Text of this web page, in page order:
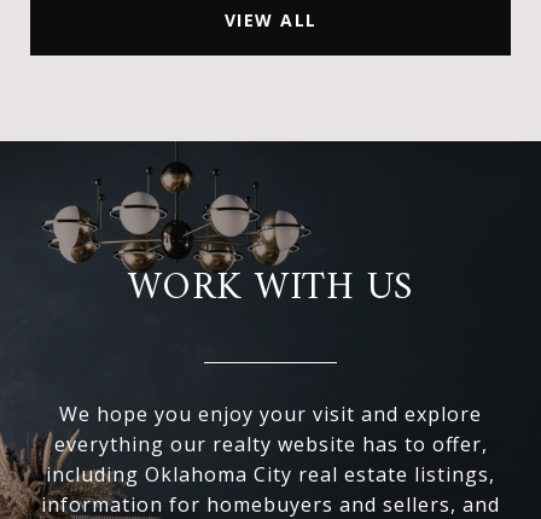
VIEW ALL
WORK WITH US
We hope you enjoy your visit and explore
everything our realty website has to offer,
including Oklahoma City real estate listings,
information for homebuyers and sellers, and